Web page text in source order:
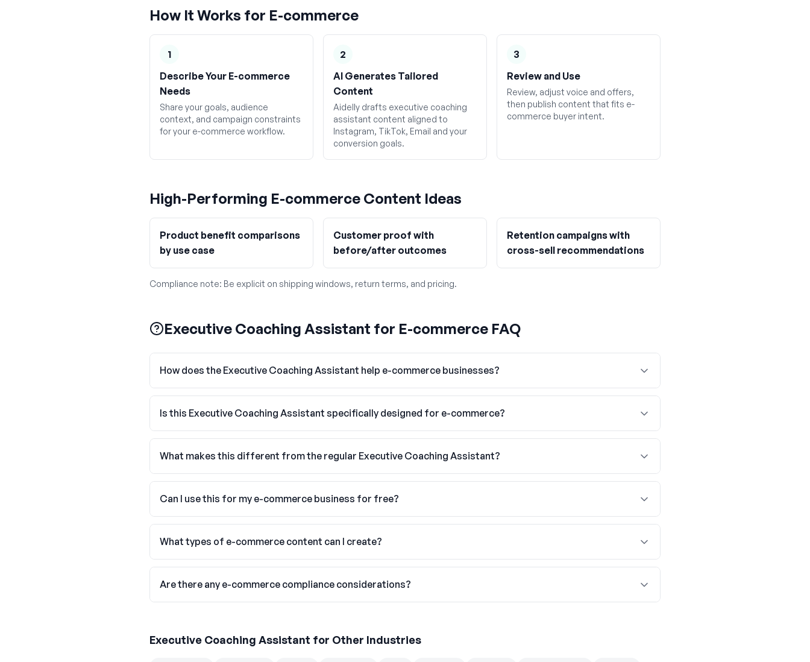
How It Works for E-commerce
1
Describe Your E-commerce
Needs
Share your goals, audience
context, and campaign constraints
for your e-commerce workflow.
2
AI Generates Tailored
Content
Aidelly drafts executive coaching
assistant content aligned to
Instagram, TikTok, Email and your
conversion goals.
3
Review and Use
Review, adjust voice and offers,
then publish content that fits e-
commerce buyer intent.
High-Performing E-commerce Content Ideas
Product benefit comparisons
by use case
Customer proof with
before/after outcomes
Retention campaigns with
cross-sell recommendations
Compliance note: Be explicit on shipping windows, return terms, and pricing.
Executive Coaching Assistant for E-commerce FAQ
How does the Executive Coaching Assistant help e-commerce businesses?
Is this Executive Coaching Assistant specifically designed for e-commerce?
What makes this different from the regular Executive Coaching Assistant?
Can I use this for my e-commerce business for free?
What types of e-commerce content can I create?
Are there any e-commerce compliance considerations?
Executive Coaching Assistant for Other Industries